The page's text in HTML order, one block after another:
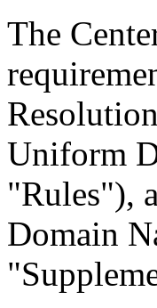
The
Uniform
"Rules"),
Domain